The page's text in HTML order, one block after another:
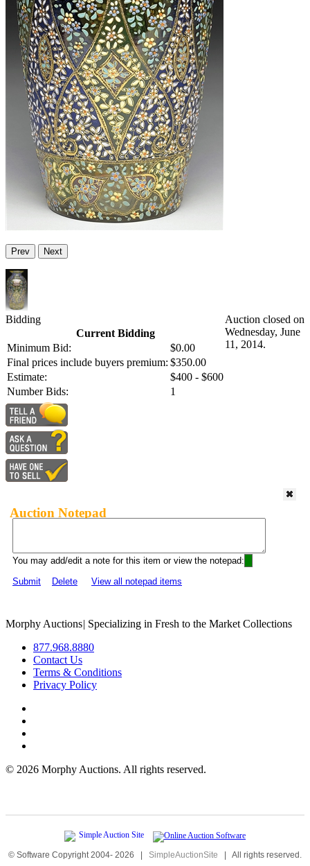
Prev Next
Bidding
Current Bidding
Minimum Bid:
$0.00
Final prices include buyers premium: $350.00
Estimate:
$400 - $600
Number Bids:
1
Auction closed on
Wednesday, June
11, 2014.
Auction Notepad
You may add/edit a note for this item or view the notepad:
Submit
Delete View all notepad items
Morphy Auctions| Specializing in Fresh to the Market Collections
877.968.8880
Contact Us
Terms & Conditions
Privacy Policy
© 2026 Morphy Auctions. All rights reserved.
© Software Copyright 2004- 2026 | SimpleAuctionSite | All rights reserved.